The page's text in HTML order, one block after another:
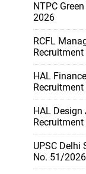
NTPC
2026
RCFL
HAL
HAL
UPSC Delhi
No. 51/2026